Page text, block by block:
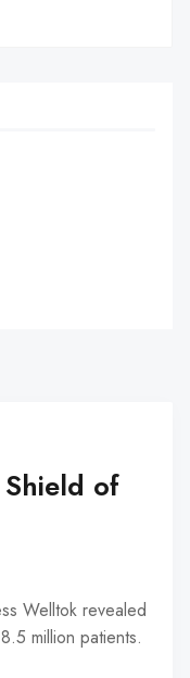
of
Welltok revealed
million patients.